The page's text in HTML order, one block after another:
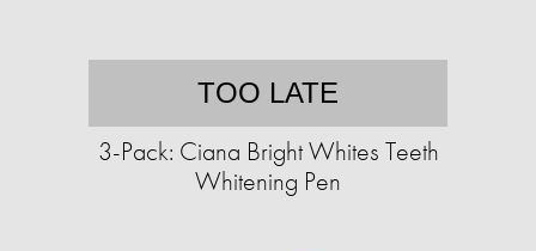
TOO LATE
3-Pack: Ciana Bright Whites Teeth
Whitening Pen